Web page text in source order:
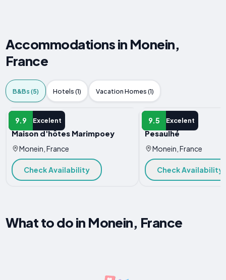
Accommodations in Monein,
France
B&Bs (5) Hotels (1) Vacation Homes (1)
9.9 Excelent
B&B
Maison d'hôtes Marimpoey
Monein, France
Check Availability
9.5 Excelent
B&B
Pesaulhé
Monein, France
Check Availability
What to do in Monein, France